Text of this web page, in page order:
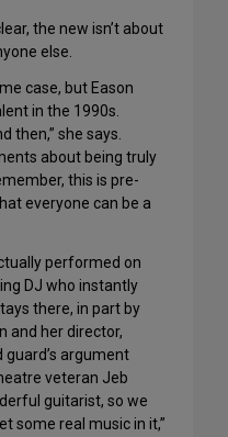
the new isn’t about
else.
case, but Eason
in the 1990s.
then,” she says.
about being truly
this is pre-
everyone can be a
performed on
DJ who instantly
there, in part by
and her director,
guard’s argument
veteran Jeb
guitarist, so we
some real music in it,”